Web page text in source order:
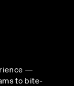
—
to bite-